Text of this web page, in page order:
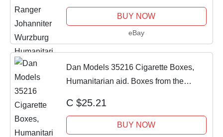
BUY NOW
eBay
Dan Models 35216 Cigarette Boxes,
Humanitarian aid. Boxes from the
C $25.21
BUY NOW